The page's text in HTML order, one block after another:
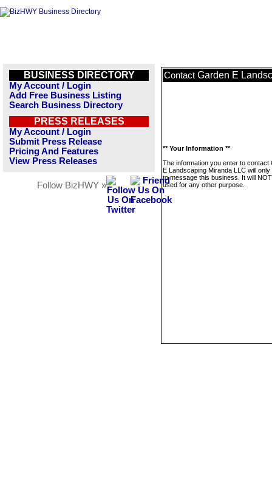
BUSINESS DIRECTORY
My Account / Login
Add Free Business Listing
Search Business Directory
PRESS RELEASES
My Account / Login
Submit Press Release
Pricing And Features
View Press Releases
Follow BizHWY »
Contact Garden E
** Your Information **
The information you enter to contact
E Landscaping Miranda LLC will only
to message this business. It will
used for any other purpose.